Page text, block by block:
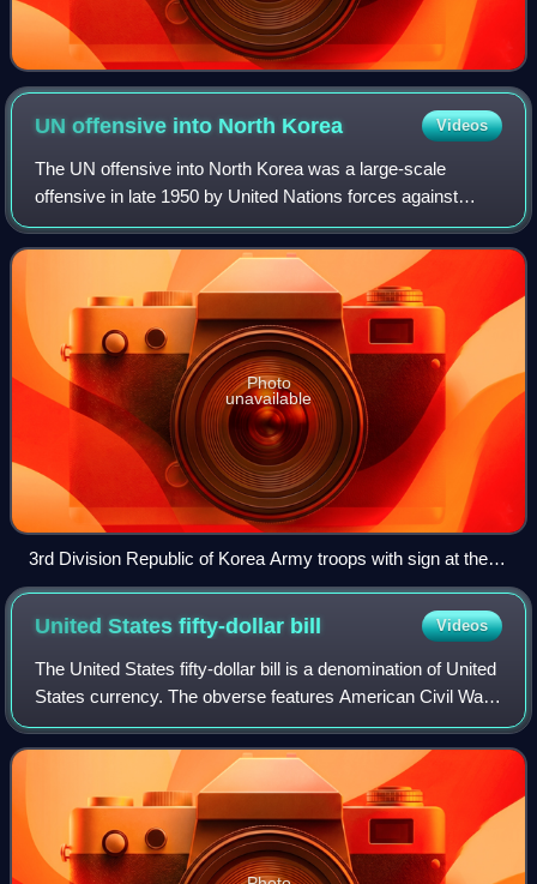
UN offensive into North Korea Videos
The UN offensive into North Korea was a large-scale
offensive in late 1950 by United Nations forces against
North Korean forces during the Korean War.
Photo
unavailable
3rd Division Republic of Korea Army troops with sign at the
38th Parallel
United States fifty-dollar bill Videos
The United States fifty-dollar bill is a denomination of United
States currency. The obverse features American Civil War
general and 18th U.S. president Ulysses S. Grant, while the
U.S. Capitol is fea